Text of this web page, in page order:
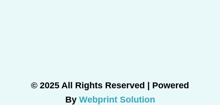
© 2025 All Rights Reserved | Powered
By Webprint Solution